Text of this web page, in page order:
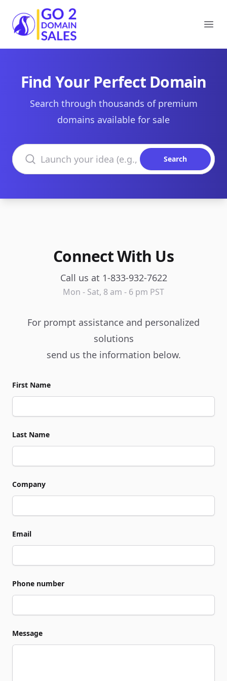
Go2DomainSales
Find Your Perfect Domain
Search through thousands of premium
domains available for sale
Search domains
Search
Connect With Us
Call us at 1-833-932-7622
Mon - Sat, 8 am - 6 pm PST
For prompt assistance and personalized
solutions
send us the information below.
First Name
Last Name
Company
Email
Phone number
Message